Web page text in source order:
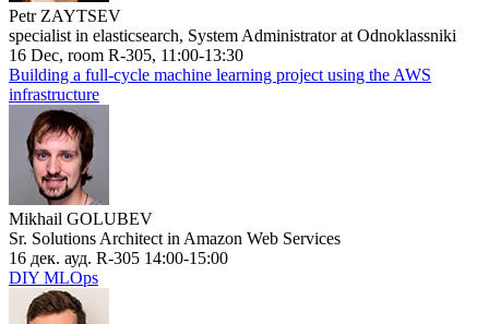
Petr ZAYTSEV
specialist in elasticsearch, System Administrator at Odnoklassniki
16 Dec, room R-305, 11:00-13:30
Building a full-cycle machine learning project using the AWS
infrastructure
Mikhail GOLUBEV
Sr. Solutions Architect in Amazon Web Services
16 дек. ауд. R-305 14:00-15:00
DIY MLOps